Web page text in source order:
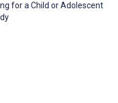
for a Child or Adolescent